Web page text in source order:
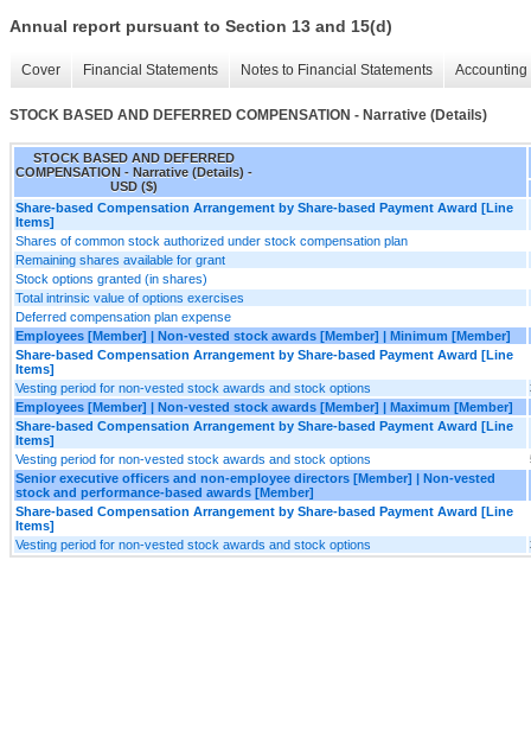
Annual report pursuant to Section 13 and 15(d)
Cover Financial Statements Notes to Financial Statements
STOCK BASED AND DEFERRED COMPENSATION - Narrative (Details)
STOCK BASED AND DEFERRED
COMPENSATION - Narrative (Details) -
USD ($)
Share-based Compensation Arrangement by Share-based Payment Award [Line
Items]
Shares of common stock authorized under stock compensation plan
Remaining shares available for grant
Stock options granted (in shares)
Total intrinsic value of options exercises
Deferred compensation plan expense
Employees [Member] | Non-vested stock awards [Member] | Minimum [Member]
Share-based Compensation Arrangement by Share-based Payment Award [Line
Items]
Vesting period for non-vested stock awards and stock options
Employees [Member] | Non-vested stock awards [Member] | Maximum [Member]
Share-based Compensation Arrangement by Share-based Payment Award [Line
Items]
Vesting period for non-vested stock awards and stock options
Senior executive officers and non-employee directors [Member] | Non-vested
stock and performance-based awards [Member]
Share-based Compensation Arrangement by Share-based Payment Award [Line
Items]
Vesting period for non-vested stock awards and stock options